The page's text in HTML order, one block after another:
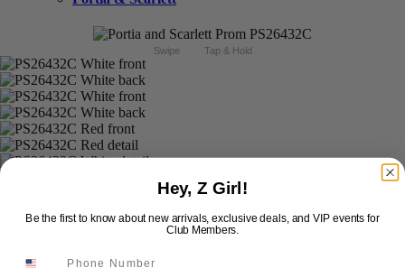
Swipe Tap & Hold
Hey, Z Girl!
Be the first to know about new arrivals, exclusive deals, and VIP events for
Club Members.